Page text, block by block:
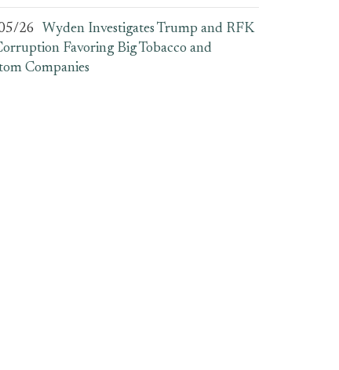
26
Wyden Investigates Trump and RFK
Favoring Big Tobacco and
Companies